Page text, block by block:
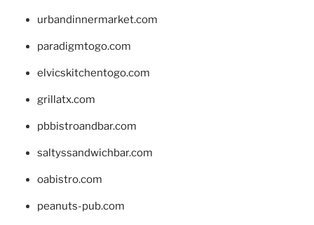
urbandinnermarket.com
paradigmtogo.com
elvicskitchentogo.com
grillatx.com
pbbistroandbar.com
saltyssandwichbar.com
oabistro.com
peanuts-pub.com